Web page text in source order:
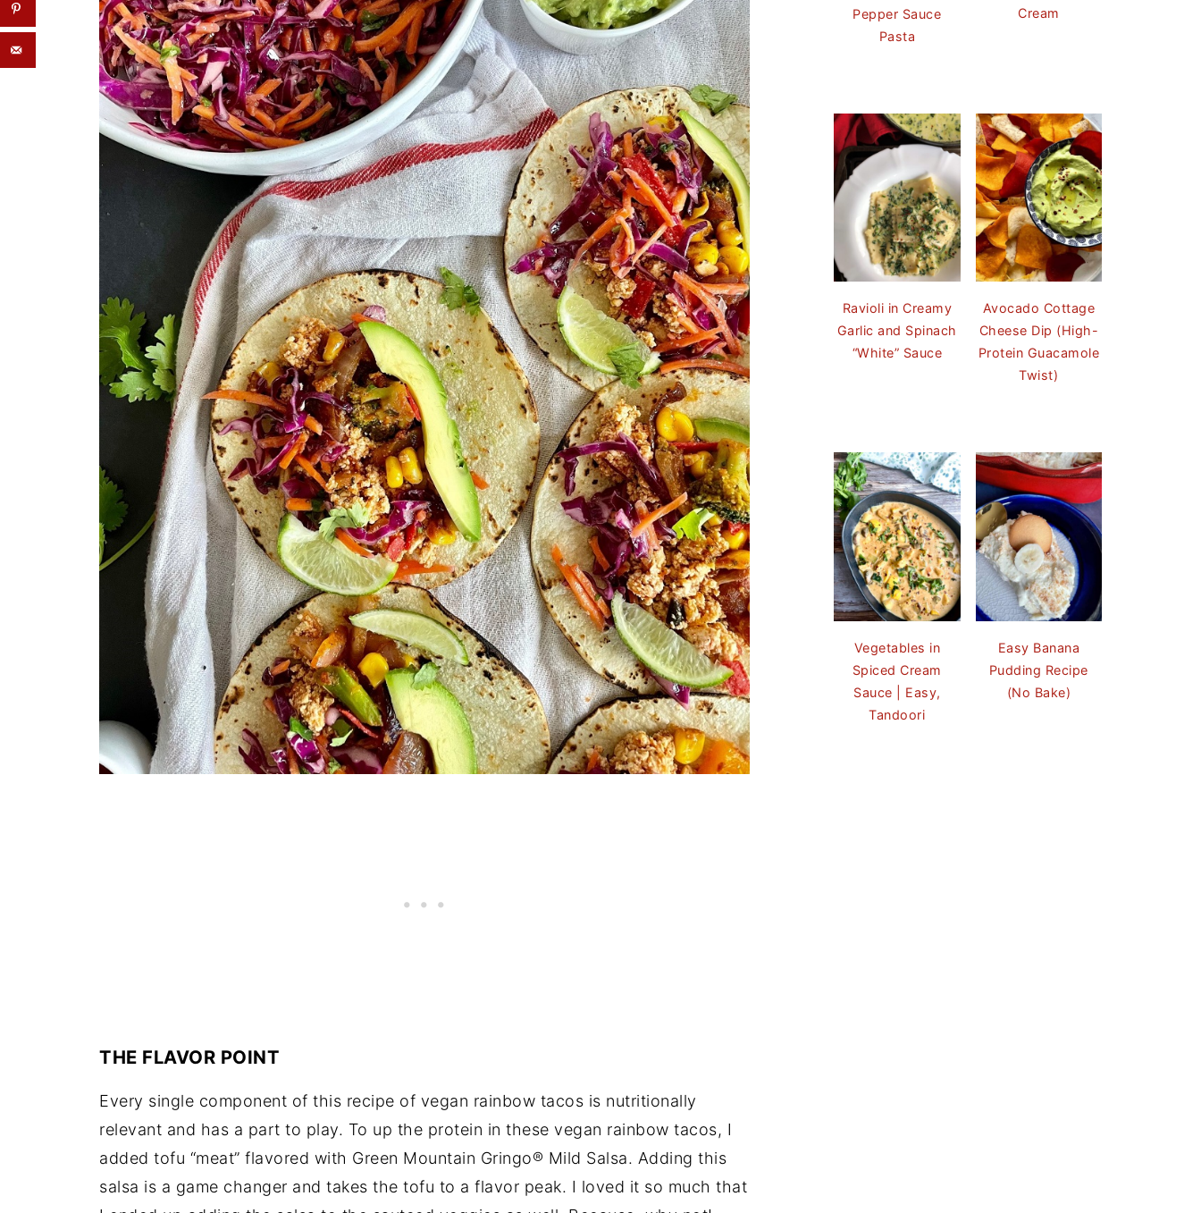
THE FLAVOR POINT
Every single component of this recipe of vegan rainbow tacos is nutritionally
relevant and has a part to play. To up the protein in these vegan rainbow tacos, I
added tofu “meat” flavored with Green Mountain Gringo® Mild Salsa. Adding this
salsa is a game changer and takes the tofu to a flavor peak. I loved it so much that
Pepper Sauce
Pasta
Cream
Ravioli in Creamy
Garlic and Spinach
“White” Sauce
Avocado Cottage
Cheese Dip (High-
Protein Guacamole
Twist)
Vegetables in
Spiced Cream
Sauce | Easy,
Tandoori
Easy Banana
Pudding Recipe
(No Bake)